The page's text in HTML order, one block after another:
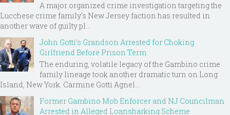
A major organized crime investigation targeting the
Lucchese crime family's New Jersey faction has resulted in
another wave of guilty pl...
John Gotti’s Grandson Arrested for Choking
Girlfriend Before Prison Term
The enduring, volatile legacy of the Gambino crime
family lineage took another dramatic turn on Long
Island, New York. Carmine Gotti Agnel...
Former Gambino Mob Enforcer and NJ Councilman
Arrested in Alleged Loansharking Scheme